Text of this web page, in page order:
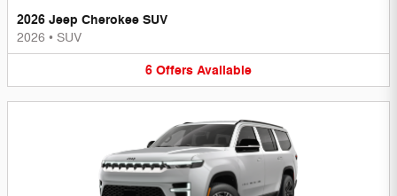
2026 Jeep Cherokee SUV
2026 • SUV
6 Offers Available